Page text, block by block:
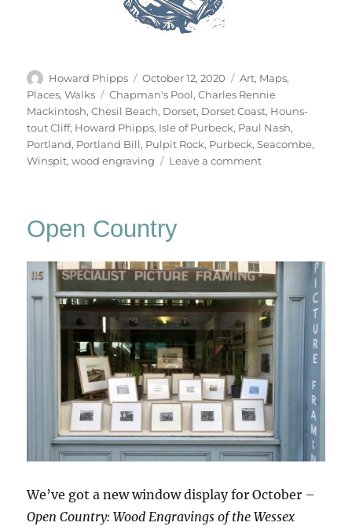
Author
Howard Phipps
Posted
on
October 12, 2020 Categories
Art, Maps,
Places,Walks Tags
Chapman's Pool,Charles Rennie
Mackintosh,Chesil Beach, Dorset, Dorset Coast, Houns-
tout Cliff, Howard Phipps, Isle of Purbeck, Paul Nash,
Portland, Portland Bill, Pulpit Rock, Purbeck,Seacombe,
Winspit,wood engraving Leave a commenton
Open Country
We’ve got a new window display for October –
Open Country: Wood Engravings of the Wessex